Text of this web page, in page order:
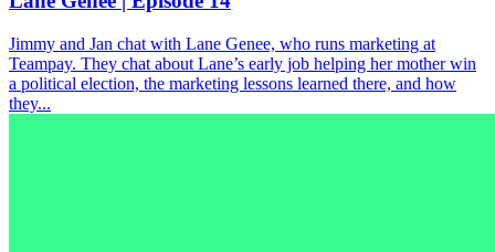
Jimmy and Jan chat with Lane Genee, who runs marketing at
Teampay. They chat about Lane’s early job helping her mother win
a political election, the marketing lessons learned there, and how
they...